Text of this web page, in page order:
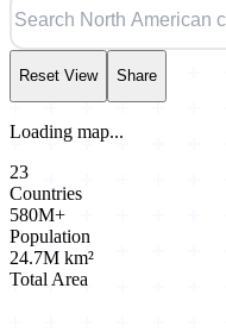
Reset View Share
Loading map...
23
Countries
580M+
Population
24.7M km²
Total Area